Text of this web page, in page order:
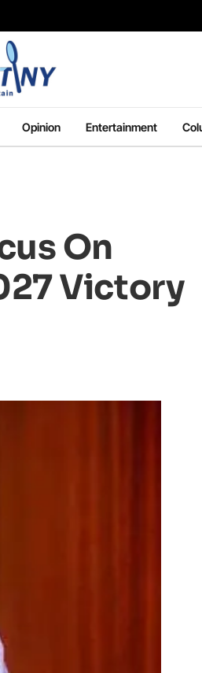
Opinion Entertainment
On
Victory